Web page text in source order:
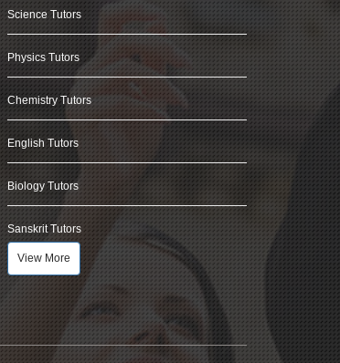
Science Tutors
Physics Tutors
Chemistry Tutors
English Tutors
Biology Tutors
Sanskrit Tutors
View More